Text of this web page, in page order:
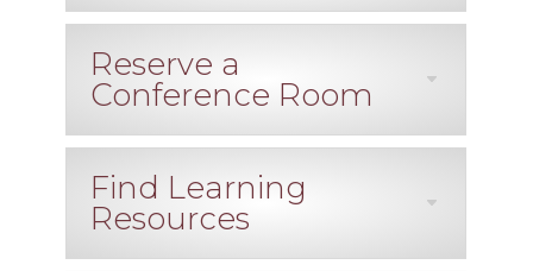
Reserve a
Conference Room
Find Learning
Resources